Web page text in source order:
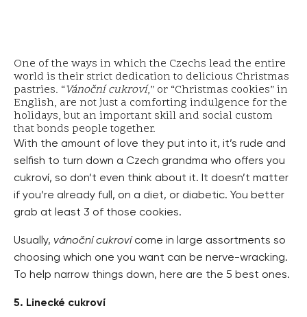
One of the ways in which the Czechs lead the entire
world is their strict dedication to delicious Christmas
pastries. “Vánoční cukroví,” or “Christmas cookies” in
English, are not just a comforting indulgence for the
holidays, but an important skill and social custom
that bonds people together.
With the amount of love they put into it, it’s rude and
selfish to turn down a Czech grandma who offers you
cukroví, so don’t even think about it. It doesn’t matter
if you’re already full, on a diet, or diabetic. You better
grab at least 3 of those cookies.
Usually, vánoční cukrovícome in large assortments so
choosing which one you want can be nerve-wracking.
To help narrow things down, here are the 5 best ones.
5. Linecké cukroví